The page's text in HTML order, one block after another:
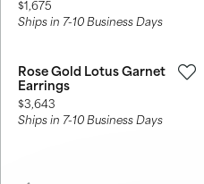
Price:
$1,675
Ships in 7-10 Business Days
Rose Gold Lotus Garnet
Earrings
Price:
$3,643
Ships in 7-10 Business Days